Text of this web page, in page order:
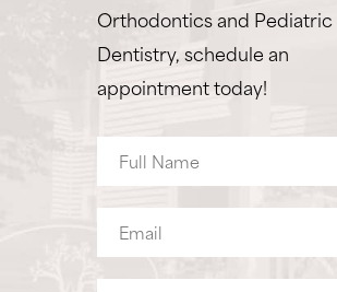
Orthodontics and Pediatric
Dentistry, schedule an
appointment today!
Name